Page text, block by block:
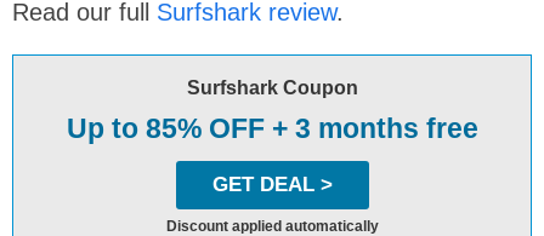
Read our full Surfshark review.
Surfshark Coupon
Up to 85% OFF + 3 months free
GET DEAL >
Discount applied automatically